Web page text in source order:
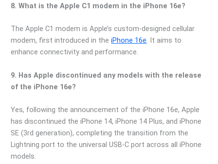
8. What is the Apple C1 modem in the iPhone 16e?
The Apple C1 modem is Apple’s custom-designed cellular
modem, first introduced in theiPhone 16e. It aims to
enhance connectivity and performance.
9. Has Apple discontinued any models with the release
of the iPhone 16e?
Yes, following the announcement of the iPhone 16e, Apple
has discontinued the iPhone 14, iPhone 14 Plus, and iPhone
SE (3rd generation), completing the transition from the
Lightning port to the universal USB-C port across all iPhone
models.